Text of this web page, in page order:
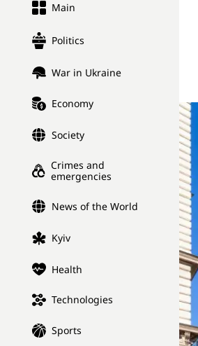
Main
Politics
War in Ukraine
Economy
Society
Crimes and
emergencies
News of the World
Kyiv
Health
Technologies
Sports